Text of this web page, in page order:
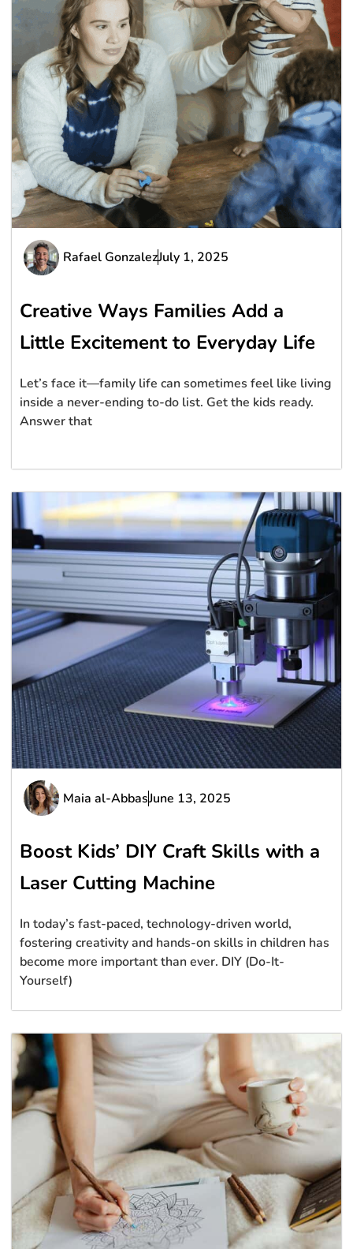
Rafael GonzalezJuly 1, 2025
Creative Ways Families Add a
Little Excitement to Everyday Life
Let’s face it—family life can sometimes feel like living
inside a never-ending to-do list. Get the kids ready.
Answer that
Maia al-AbbasJune 13, 2025
Boost Kids’ DIY Craft Skills with a
Laser Cutting Machine
In today’s fast-paced, technology-driven world,
fostering creativity and hands-on skills in children has
become more important than ever. DIY (Do-It-
Yourself)